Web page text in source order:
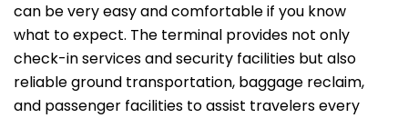
can be very easy and comfortable if you know
what to expect. The terminal provides not only
check-in services and security facilities but also
reliable ground transportation, baggage reclaim,
and passenger facilities to assist travelers every